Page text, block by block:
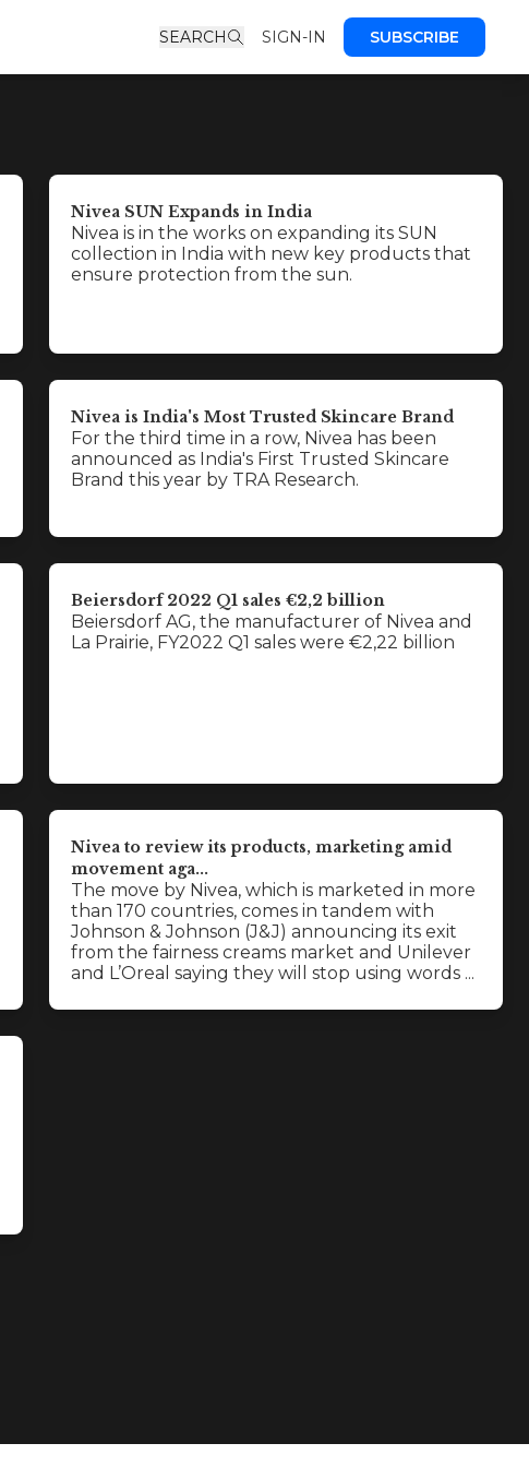
SEARCH SIGN-IN SUBSCRIBE
Nivea SUN Expands in India
Nivea is in the works on expanding its SUN
collection in India with new key products that
ensure protection from the sun.
Nivea is India's Most Trusted Skincare Brand
For the third time in a row, Nivea has been
announced as India's First Trusted Skincare
Brand this year by TRA Research.
Beiersdorf 2022 Q1 sales €2,2 billion
Beiersdorf AG, the manufacturer of Nivea and
La Prairie, FY2022 Q1 sales were €2,22 billion
Nivea to review its products, marketing amid
movement aga...
The move by Nivea, which is marketed in more
than 170 countries, comes in tandem with
Johnson & Johnson (J&J) announcing its exit
from the fairness creams market and Unilever
and L’Oreal saying they will stop using words ...